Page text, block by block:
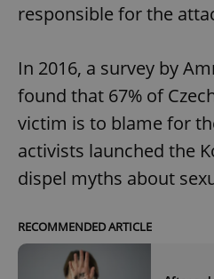
responsible for the
In 2016, a survey by
found that 67% of
victim is to blame for
activists launched the
dispel myths about
RECOMMENDED ARTICLE